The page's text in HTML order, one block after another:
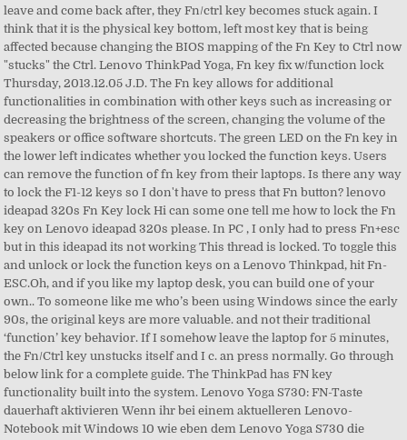
leave and come back after, they Fn/ctrl key becomes stuck again. I
think that it is the physical key bottom, left most key that is being
affected because changing the BIOS mapping of the Fn Key to Ctrl now
"stucks" the Ctrl. Lenovo ThinkPad Yoga, Fn key fix w/function lock
Thursday, 2013.12.05 J.D. The Fn key allows for additional
functionalities in combination with other keys such as increasing or
decreasing the brightness of the screen, changing the volume of the
speakers or office software shortcuts. The green LED on the Fn key in
the lower left indicates whether you locked the function keys. Users
can remove the function of fn key from their laptops. Is there any way
to lock the F1-12 keys so I don't have to press that Fn button? lenovo
ideapad 320s Fn Key lock Hi can some one tell me how to lock the Fn
key on Lenovo ideapad 320s please. In PC , I only had to press Fn+esc
but in this ideapad its not working This thread is locked. To toggle this
and unlock or lock the function keys on a Lenovo Thinkpad, hit Fn-
ESC.Oh, and if you like my laptop desk, you can build one of your
own.. To someone like me who’s been using Windows since the early
90s, the original keys are more valuable. and not their traditional
‘function’ key behavior. If I somehow leave the laptop for 5 minutes,
the Fn/Ctrl key unstucks itself and I c. an press normally. Go through
below link for a complete guide. The ThinkPad has FN key
functionality built into the system. Lenovo Yoga S730: FN-Taste
dauerhaft aktivieren Wenn ihr bei einem aktuelleren Lenovo-
Notebook mit Windows 10 wie eben dem Lenovo Yoga S730 die